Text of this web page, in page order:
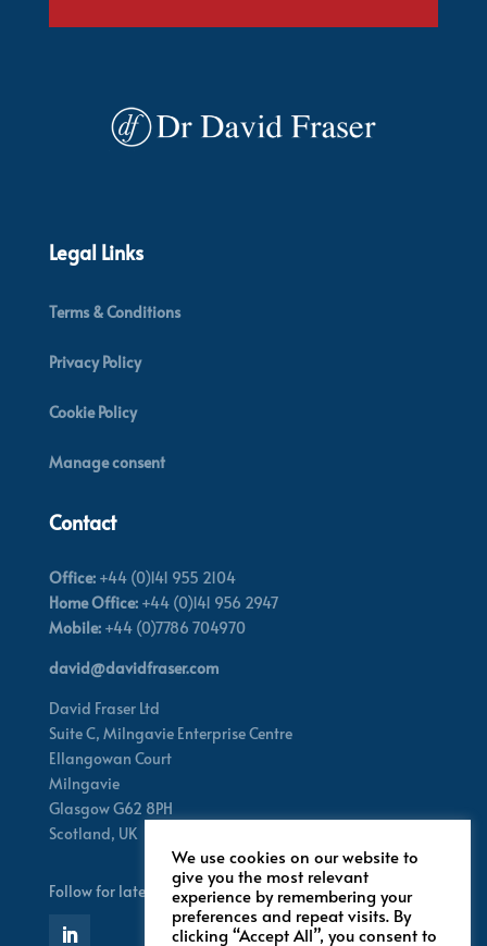
Legal Links
Terms & Conditions
Privacy Policy
Cookie Policy
Manage consent
Contact
Office:+44 (0)141 955 2104
Home Office:+44 (0)141 956 2947
Mobile:+44 (0)7786 704970
david@davidfraser.com
David Fraser Ltd
Suite C, Milngavie Enterprise Centre
Ellangowan Court
Milngavie
Glasgow G62 8PH
Scotland, UK
Follow for latest updates
We use cookies on our website to
give you the most relevant
experience by remembering your
preferences and repeat visits. By
clicking “Accept All”, you consent to